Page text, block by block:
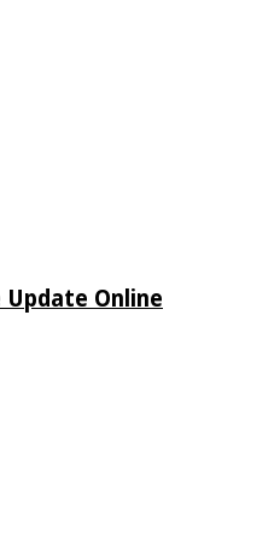
Update Online